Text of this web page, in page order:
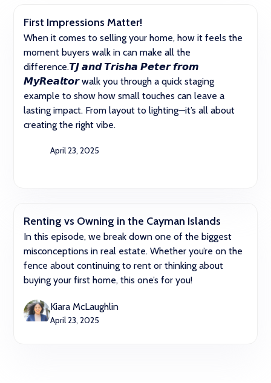
First Impressions Matter!
When it comes to selling your home, how it feels the
moment buyers walk in can make all the
difference.𝙏𝙅 𝙖𝙣𝙙 𝙏𝙧𝙞𝙨𝙝𝙖 𝙋𝙚𝙩𝙚𝙧 𝙛𝙧𝙤𝙢
𝙈𝙮𝙍𝙚𝙖𝙡𝙩𝙤𝙧 walk you through a quick staging
example to show how small touches can leave a
lasting impact. From layout to lighting—it’s all about
creating the right vibe.
April 23, 2025
Renting vs Owning in the Cayman Islands
In this episode, we break down one of the biggest
misconceptions in real estate. Whether you’re on the
fence about continuing to rent or thinking about
buying your first home, this one’s for you!
Kiara McLaughlin
April 23, 2025